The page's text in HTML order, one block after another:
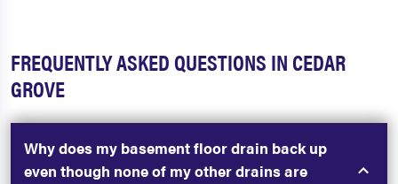
FREQUENTLY ASKED QUESTIONS IN CEDAR
GROVE
Why does my basement floor drain back up
even though none of my other drains are